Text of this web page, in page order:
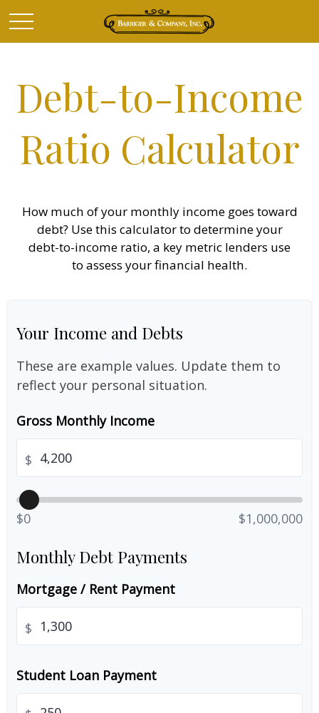
Debt-to-Income
Ratio Calculator
How much of your monthly income goes toward
debt? Use this calculator to determine your
debt-to-income ratio, a key metric lenders use
to assess your financial health.
Your Income and Debts
These are example values. Update them to
reflect your personal situation.
Gross Monthly Income
$
$0 $1,000,000
Monthly Debt Payments
Mortgage / Rent Payment
$
Student Loan Payment